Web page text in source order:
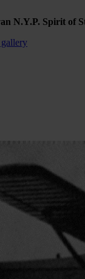
N.Y.P. Spirit of